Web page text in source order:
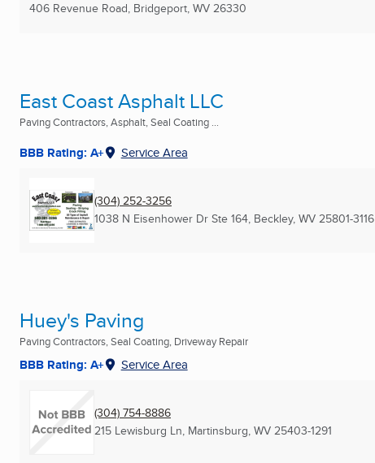
406 Revenue Road, Bridgeport, WV 26330
East Coast Asphalt LLC
Paving Contractors, Asphalt, Seal Coating ...
BBB Rating: A+ Service Area
(304) 252-3256
1038 N Eisenhower Dr Ste 164, Beckley, WV 25801-3116
Huey's Paving
Paving Contractors, Seal Coating, Driveway Repair
BBB Rating: A+ Service Area
(304) 754-8886
215 Lewisburg Ln, Martinsburg, WV 25403-1291